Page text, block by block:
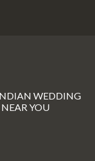
WEDDING
YOU